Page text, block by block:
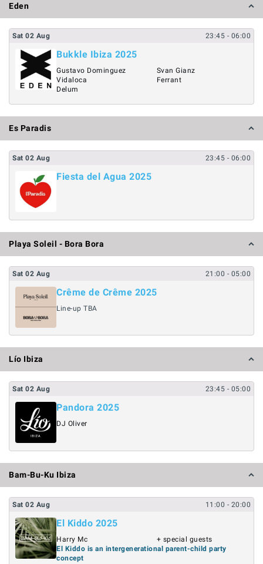
Eden
Sat 02 Aug 23:45 - 06:00
Bukkle Ibiza 2025
Gustavo Dominguez
Vidaloca
Delum
Svan Gianz
Ferrant
Es Paradis
Sat 02 Aug 23:45 - 06:00
Fiesta del Agua 2025
Playa Soleil - Bora Bora
Sat 02 Aug 21:00 - 05:00
Crême de Crême 2025
Line-up TBA
Lío Ibiza
Sat 02 Aug 23:45 - 05:00
Pandora 2025
DJ Oliver
Bam-Bu-Ku Ibiza
Sat 02 Aug 11:00 - 20:00
El Kiddo 2025
Harry Mc
+ special guests
El Kiddo is an intergenerational parent-child party
concept